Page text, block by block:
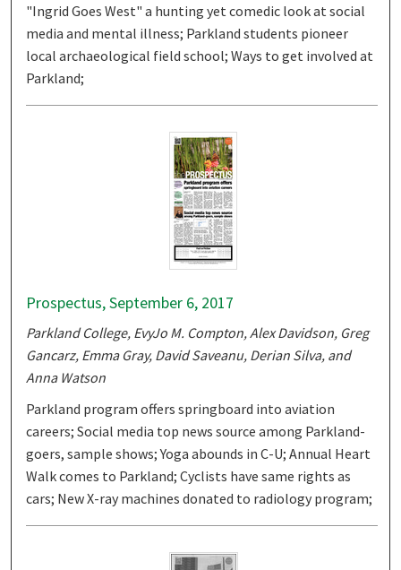
"Ingrid Goes West" a hunting yet comedic look at social
media and mental illness; Parkland students pioneer
local archaeological field school; Ways to get involved at
Parkland;
Prospectus, September 6, 2017
Parkland College, EvyJo M. Compton, Alex Davidson, Greg
Gancarz, Emma Gray, David Saveanu, Derian Silva, and
Anna Watson
Parkland program offers springboard into aviation
careers; Social media top news source among Parkland-
goers, sample shows; Yoga abounds in C-U; Annual Heart
Walk comes to Parkland; Cyclists have same rights as
cars; New X-ray machines donated to radiology program;